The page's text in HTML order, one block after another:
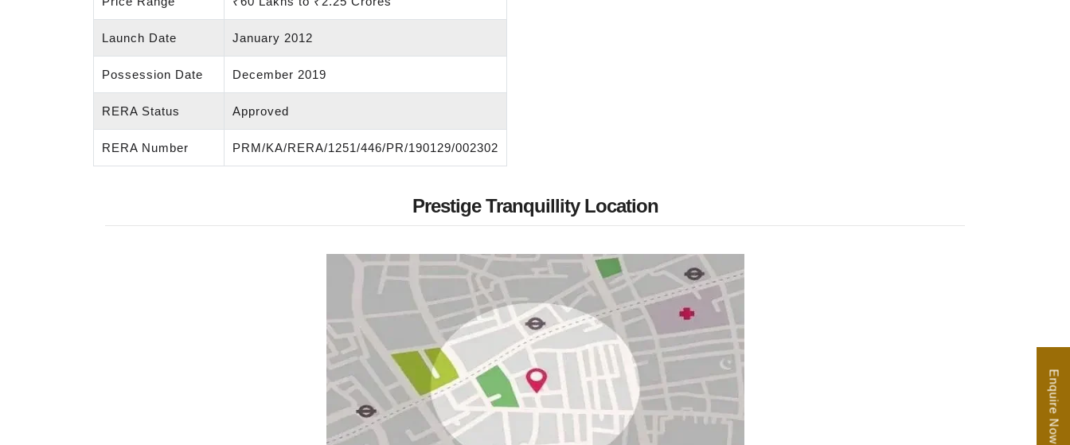
Launch Date January 2012
Possession Date December 2019
RERA Status Approved
RERA Number PRM/KA/RERA/1251/446/PR/190129/002302
Prestige Tranquillity Location
Enquire Now